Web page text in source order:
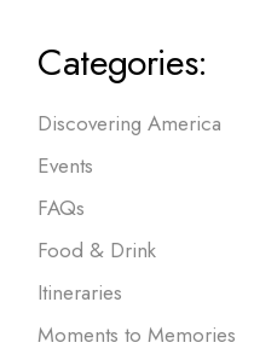
Categories:
Discovering America
Events
FAQs
Food & Drink
Itineraries
Moments to Memories